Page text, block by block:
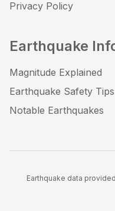
Privacy Policy
Earthquake
Magnitude Explained
Earthquake Safety Tips
Notable Earthquakes
Earthquake data